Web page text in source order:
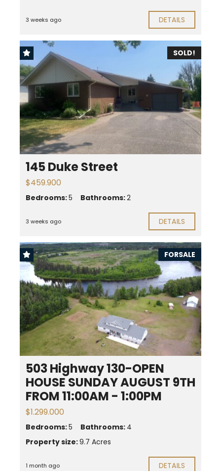
3 weeks ago DETAILS
SOLD!
145 Duke Street
$459.900
Bedrooms:5 Bathrooms:2
3 weeks ago DETAILS
FORSALE
503 Highway 130-OPEN
HOUSE SUNDAY AUGUST 9TH
FROM 11:00AM - 1:00PM
$1.299.000
Bedrooms:5 Bathrooms: 4
Property size:9.7 Acres
1 month ago DETAILS